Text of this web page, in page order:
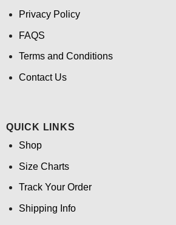
Privacy Policy
FAQS
Terms and Conditions
Contact Us
QUICK LINKS
Shop
Size Charts
Track Your Order
Shipping Info